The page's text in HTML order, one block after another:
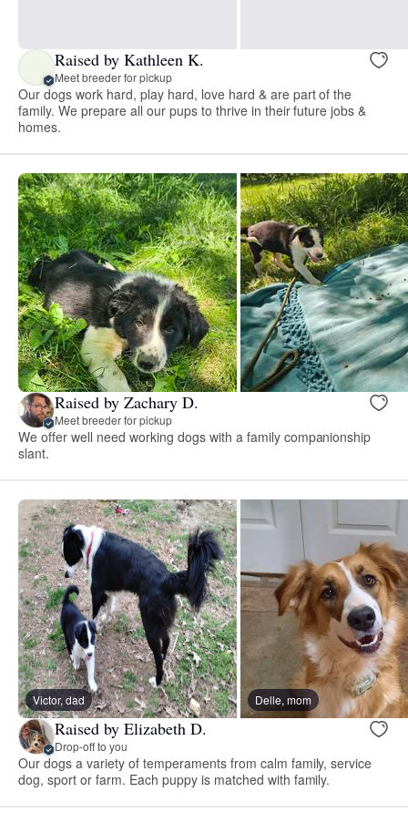
Raised by Kathleen K.
Meet breeder for pickup
Our dogs work hard, play hard, love hard & are part of the
family. We prepare all our pups to thrive in their future jobs &
homes.
Raised by Zachary D.
Meet breeder for pickup
We offer well need working dogs with a family companionship
slant.
Victor, dad Delle, mom
Raised by Elizabeth D.
Drop-off to you
Our dogs a variety of temperaments from calm family, service
dog, sport or farm. Each puppy is matched with family.